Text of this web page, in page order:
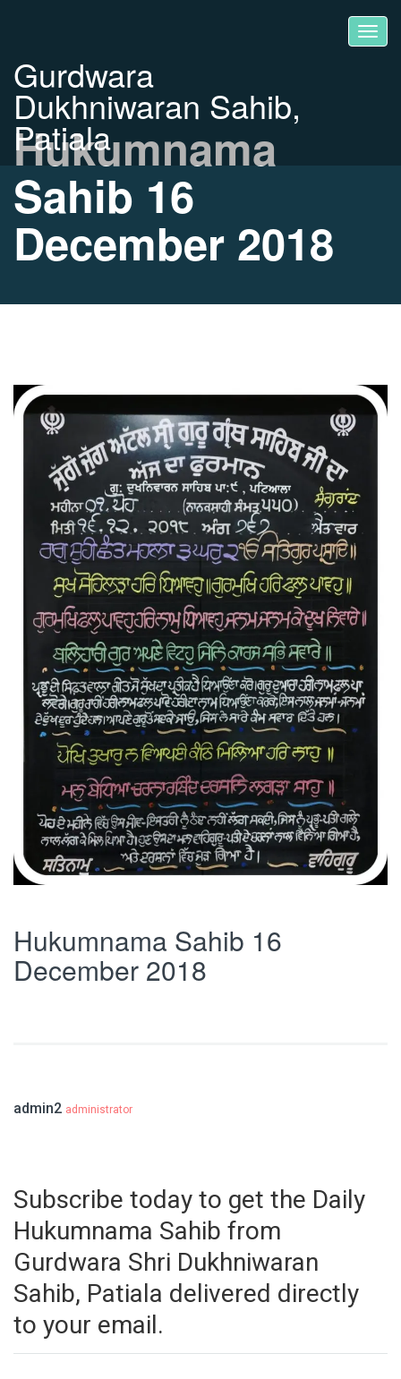
Gurdwara
Dukhniwaran Sahib,
Patiala
Hukumnama
Sahib 16
December 2018
Hukumnama Sahib 16
December 2018
admin2 administrator
Subscribe today to get the Daily
Hukumnama Sahib from
Gurdwara Shri Dukhniwaran
Sahib, Patiala delivered directly
to your email.